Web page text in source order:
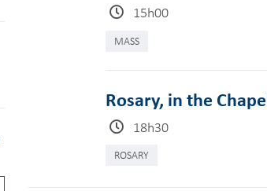
15h00
MASS
Rosary, in the
18h30
ROSARY